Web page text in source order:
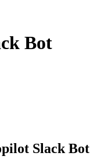
Bot
Slack Bot